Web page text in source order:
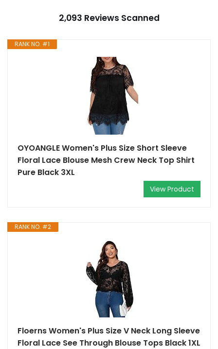
2,093 Reviews Scanned
RANK NO. #1
OYOANGLE Women's Plus Size Short Sleeve
Floral Lace Blouse Mesh Crew Neck Top Shirt
Pure Black 3XL
View Product
RANK NO. #2
Floerns Women's Plus Size V Neck Long Sleeve
Floral Lace See Through Blouse Tops Black 1XL